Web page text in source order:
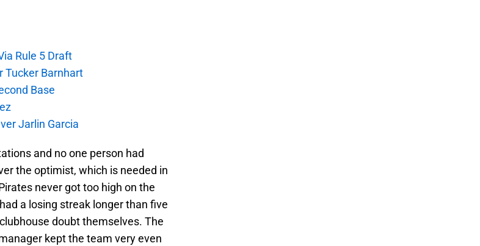
Rule 5 Draft
Tucker Barnhart
Base
Jarlin Garcia
and no one person had
the optimist, which is needed in
never got too high on the
a losing streak longer than five
doubt themselves. The
kept the team very even